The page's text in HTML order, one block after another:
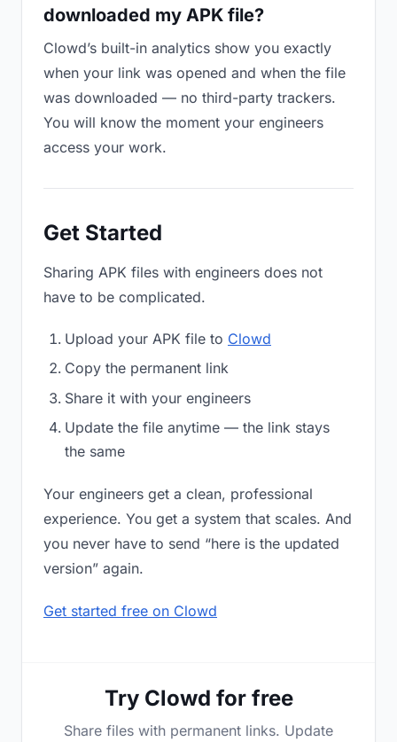
downloaded my APK file?
Clowd’s built-in analytics show you exactly
when your link was opened and when the file
was downloaded — no third-party trackers.
You will know the moment your engineers
access your work.
Get Started
Sharing APK files with engineers does not
have to be complicated.
Upload your APK file to Clowd
Copy the permanent link
Share it with your engineers
Update the file anytime — the link stays
the same
Your engineers get a clean, professional
experience. You get a system that scales. And
you never have to send “here is the updated
version” again.
Get started free on Clowd
Try Clowd for free
Share files with permanent links. Update